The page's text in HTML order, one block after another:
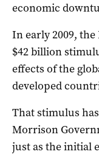
economic
In early 2009,
$42 billion
effects of the
developed
That stimulus
Morrison
just as the initial